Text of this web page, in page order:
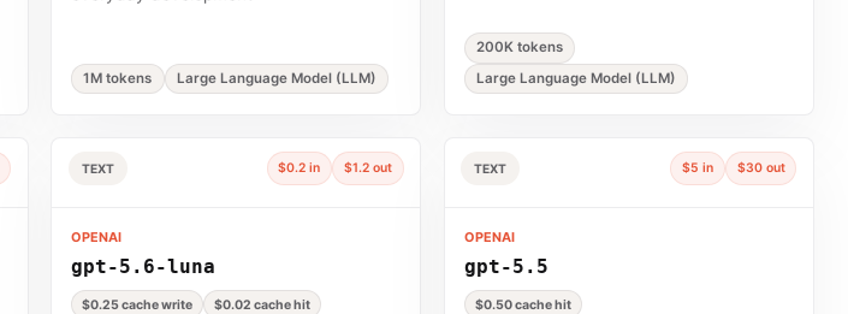
1M tokens Large Language Model (LLM)
200K tokens
Large Language Model (LLM)
TEXT $0.2 in $1.2 out
OPENAI
gpt-5.6-luna
$0.25 cache write $0.02 cache hit
TEXT $5 in $30 out
OPENAI
gpt-5.5
$0.50 cache hit